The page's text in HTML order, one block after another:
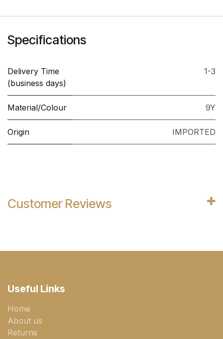
Specifications
Delivery Time
(business days)
1-3
Material/Colour 9Y
Origin IMPORTED
Customer Reviews
Useful Links
Home
About us
Returns